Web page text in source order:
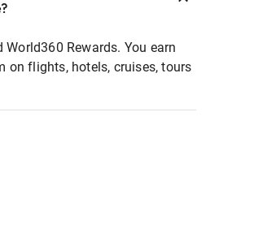
Rewards. You earn
on flights, hotels, cruises, tours